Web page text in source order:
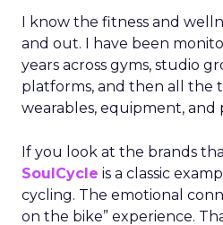
I know the fitness and
and out. I have been
years across gyms, studio
platforms, and then all the
wearables, equipment, and
If you look at the brands
SoulCycle is a classic
cycling. The emotional
on the bike” experience.